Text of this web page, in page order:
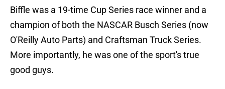
Biffle was a 19-time Cup Series race winner and a
champion of both the NASCAR Busch Series (now
O'Reilly Auto Parts) and Craftsman Truck Series.
More importantly, he was one of the sport's true
good guys.